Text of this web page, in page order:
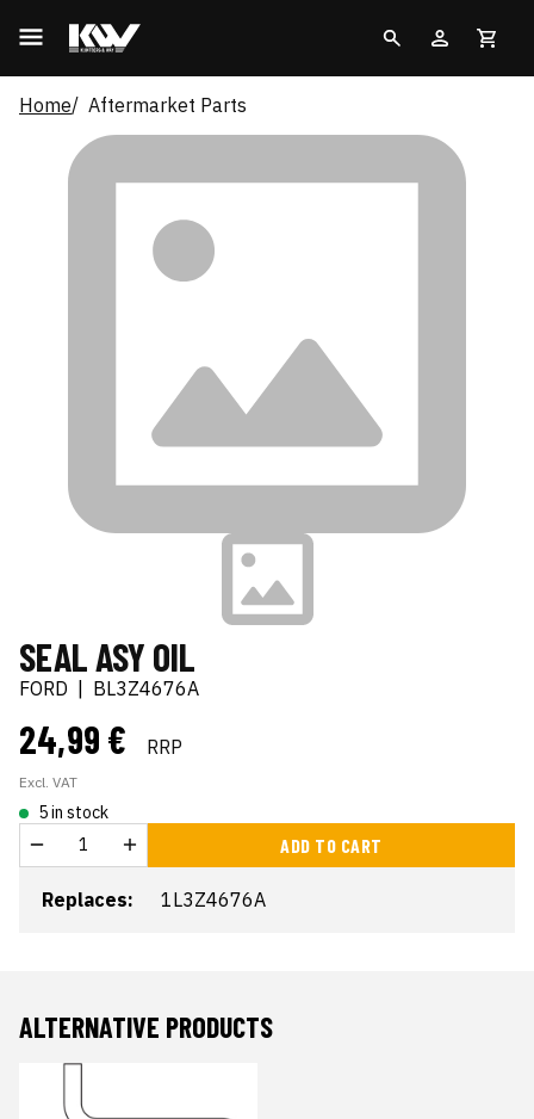
Home Aftermarket Parts
SEAL ASY OIL
FORD BL3Z4676A
24,99 € RRP
Excl. VAT
5 in stock
ADD TO CART
Replaces: 1L3Z4676A
ALTERNATIVE PRODUCTS